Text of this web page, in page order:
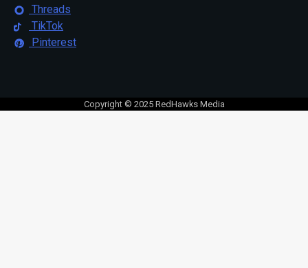
Threads
TikTok
Pinterest
Copyright © 2025 RedHawks Media